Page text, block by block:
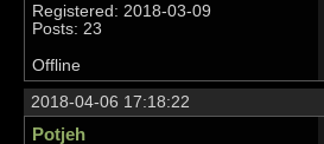
Registered: 2018-03-09
Posts: 23
Offline
2018-04-06 17:18:22
Potjeh